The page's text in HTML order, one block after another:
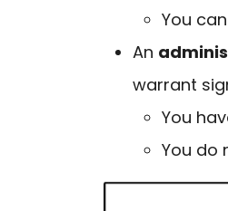
You
An
warrant
You
You do